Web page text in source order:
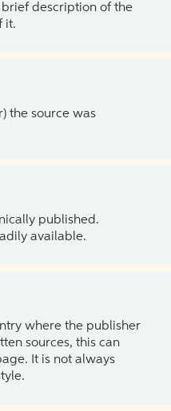
description of the
it.
the source was
published.
available.
where the publisher
sources, this can
It is not always